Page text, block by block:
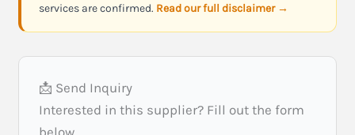
services are confirmed. Read our full disclaimer →
📩 Send Inquiry
Interested in this supplier? Fill out the form
below.